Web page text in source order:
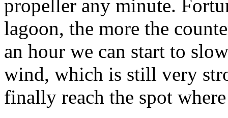
propeller any minute.
lagoon, the more the
an hour we can start to
wind, which is still very
finally reach the spot